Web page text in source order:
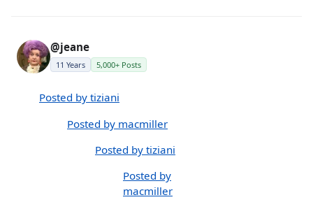
@jeane
11 Years 5,000+ Posts
Posted by tiziani
Posted by macmiller
Posted by tiziani
Posted by
macmiller